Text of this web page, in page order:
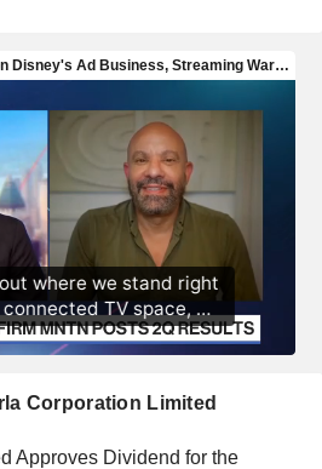
Corporation Limited
Approves Dividend for the